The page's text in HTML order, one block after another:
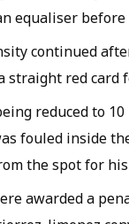
equaliser
continued
straight red card
reduced to
fouled inside
the spot for
awarded a